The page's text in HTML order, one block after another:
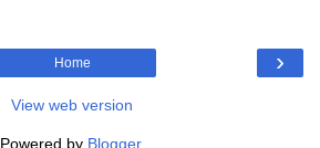
›
Home
View web version
Powered by Blogger.